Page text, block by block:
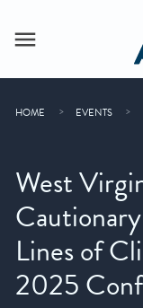
HOME EVENTS
West
Lines of
2025